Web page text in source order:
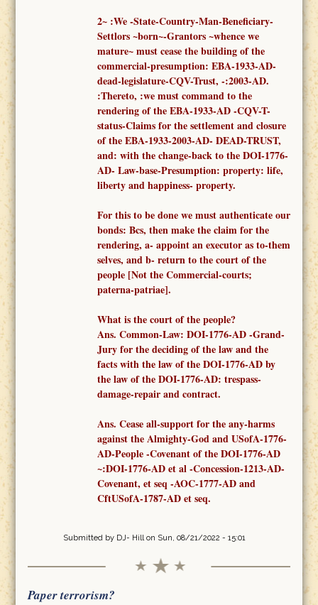
2~:We -State-Country-Man-Beneficiary-
Settlors ~born~-Grantors ~whence we
mature~must cease the building of the
commercial-presumption: EBA-1933-AD-
dead-legislature-CQV-Trust, -:2003-AD.
:Thereto, :we mustcommand tothe
rendering of theEBA-1933-AD -CQV-T-
status-Claims for the settlement and closure
of the EBA-1933-2003-AD- DEAD-TRUST,
and: with the change-back to the DOI-1776-
AD- Law-base-Presumption: property: life,
liberty and happiness- property.
For this to be done we must authenticate our
bonds: Bcs, then make the claim for the
rendering, a- appoint an executor as to-them
selves, and b- return to the court of the
people [Not theCommercial-courts;
paterna-patriae].
What is the court of the people?
Ans. Common-Law: DOI-1776-AD -Grand-
Jury for the deciding of the law and the
factswith the law of the DOI-1776-ADby
the law of the DOI-1776-AD: trespass-
damage-repair and contract.
Ans. Cease all-support for the any-harms
against the Almighty-God and USofA-1776-
AD-People -Covenantof theDOI-1776-AD
~:DOI-1776-AD et al -Concession-1213-AD-
Covenant, et seq -AOC-1777-ADand
CftUSofA-1787-ADet seq.
Submitted by DJ- Hillon Sun, 08/21/2022 - 15:01
Paper terrorism?